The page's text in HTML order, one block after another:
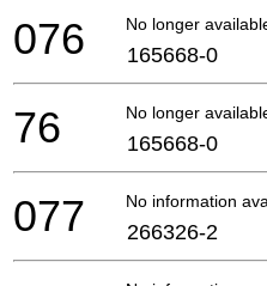
No longer
076 165668-0
No longer
76 165668-0
No information
077 266326-2